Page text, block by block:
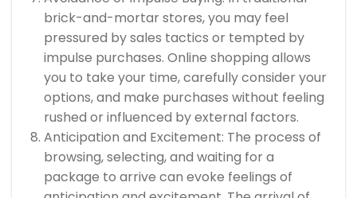
brick-and-mortar stores, you may feel
pressured by sales tactics or tempted by
impulse purchases. Online shopping allows
you to take your time, carefully consider your
options, and make purchases without feeling
rushed or influenced by external factors.
Anticipation and Excitement: The process of
browsing, selecting, and waiting for a
package to arrive can evoke feelings of